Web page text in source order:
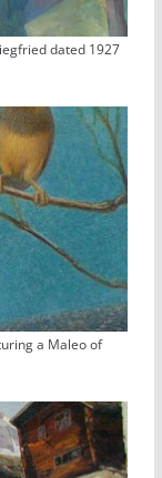
dated 1927
a Maleo of